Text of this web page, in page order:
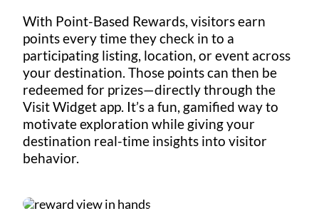
With Point-Based Rewards, visitors earn
points every time they check in to a
participating listing, location, or event across
your destination. Those points can then be
redeemed for prizes—directly through the
Visit Widget app. It’s a fun, gamified way to
motivate exploration while giving your
destination real-time insights into visitor
behavior.